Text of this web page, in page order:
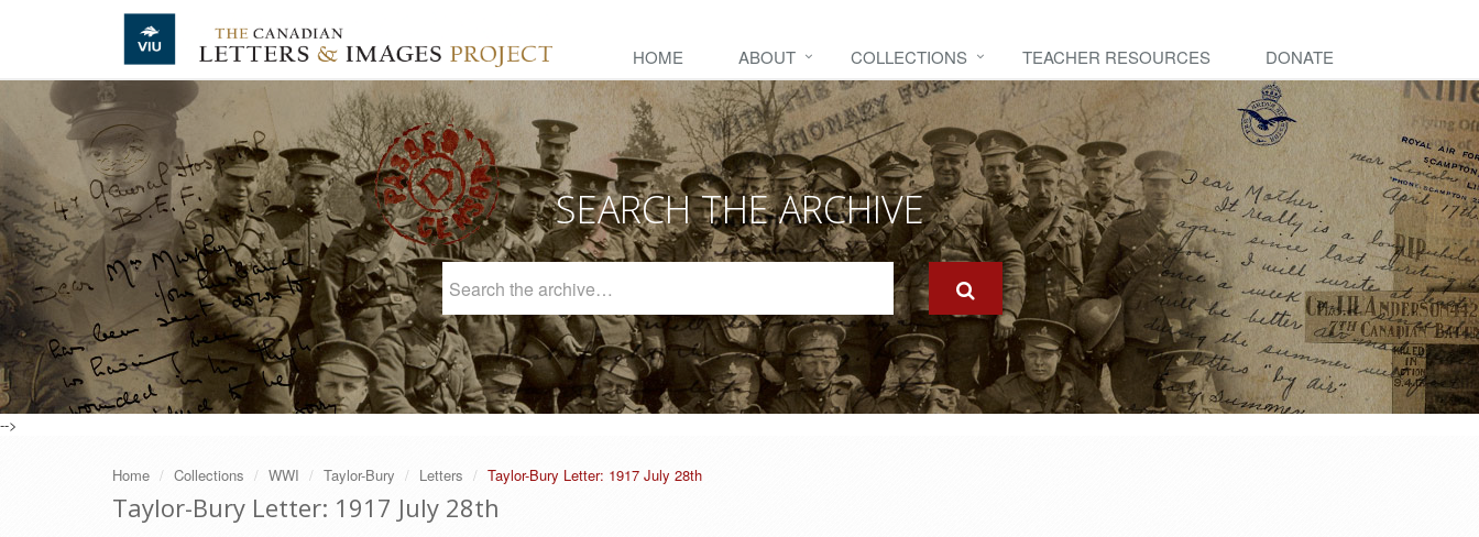
Skip to main content
HOME ABOUT COLLECTIONS TEACHER RESOURCES DONATE
SEARCH THE ARCHIVE
Archive
-->
Home Collections WWI Taylor-Bury Letters Taylor-Bury Letter: 1917 July 28th
Taylor-Bury Letter: 1917 July 28th